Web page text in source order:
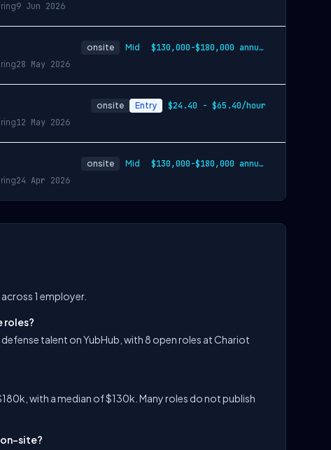
9 Jun 2026
28 May 2026
onsite Mid $130,000-$180,000 annually
12 May 2026
onsite Entry $24.40 - $65.40/hour
24 Apr 2026
onsite Mid $130,000-$180,000 annually
1 employer.
roles?
talent on YubHub, with 8 open roles at Chariot
with a median of $130k. Many roles do not publish
site?